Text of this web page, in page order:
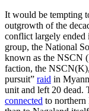
It would be tempting
outgrowth of the
conflict largely ended
group, the National
known as the NSCN
faction, the
pursuit” raid in
unit and left 20
connected to northern